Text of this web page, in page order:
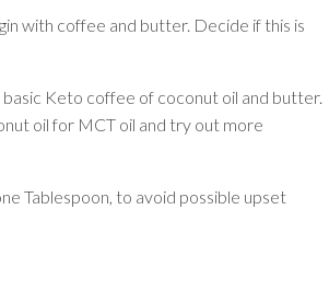
with coffee and butter. Decide if this is
Keto coffee of coconut oil and butter.
oil for MCT oil and try out more
Tablespoon, to avoid possible upset